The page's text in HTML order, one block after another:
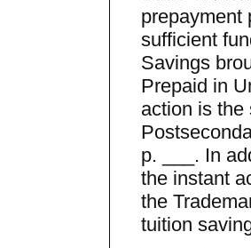
prepayment
sufficient
Savings
Prepaid in
action is the
p. ___. In
the instant
the
tuition